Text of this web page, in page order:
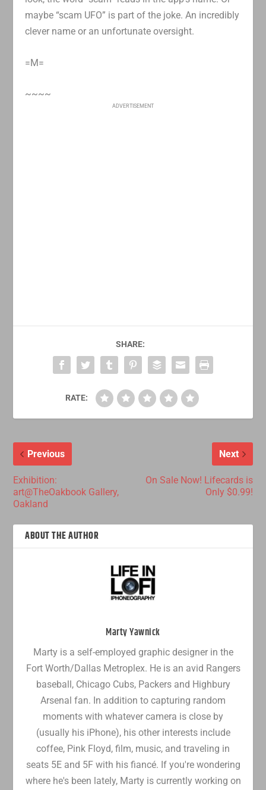
maybe “scam UFO” is part of the joke. An incredibly
clever name or an unfortunate oversight.
=M=
~~~~
ADVERTISEMENT
SHARE:
RATE:
Previous
Exhibition:
art@TheOakbook Gallery,
Oakland
Next
On Sale Now! Lifecards is
Only $0.99!
ABOUT THE AUTHOR
Marty Yawnick
Marty is a self-employed graphic designer in the
Fort Worth/Dallas Metroplex. He is an avid Rangers
baseball, Chicago Cubs, Packers and Highbury
Arsenal fan. In addition to capturing random
moments with whatever camera is close by
(usually his iPhone), his other interests include
coffee, Pink Floyd, film, music, and traveling in
seats 5E and 5F with his fiancé. If you're wondering
where he's been lately, Marty is currently working on